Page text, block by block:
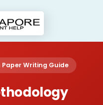
Paper Writing Guide